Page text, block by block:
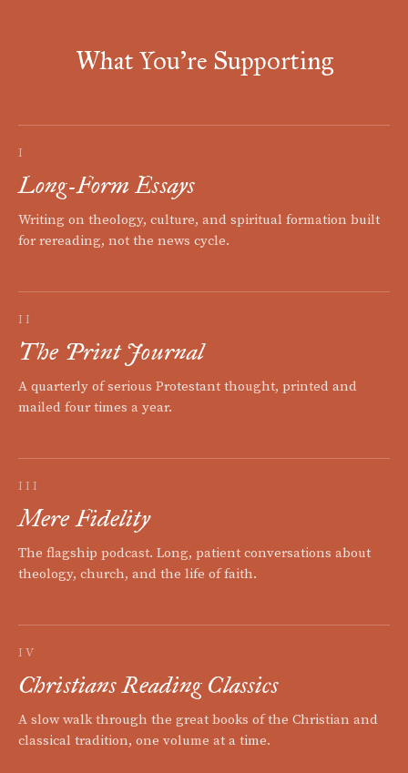
What You're Supporting
I
Long-Form Essays
Writing on theology, culture, and spiritual formation built
for rereading, not the news cycle.
II
The Print Journal
A quarterly of serious Protestant thought, printed and
mailed four times a year.
III
Mere Fidelity
The flagship podcast. Long, patient conversations about
theology, church, and the life of faith.
IV
Christians Reading Classics
A slow walk through the great books of the Christian and
classical tradition, one volume at a time.